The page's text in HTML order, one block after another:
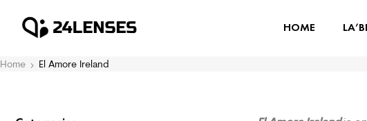
HOME
Home El Amore Ireland